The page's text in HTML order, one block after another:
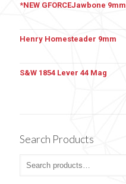
*NEW GFORCEJawbone 9mm
Henry Homesteader 9mm
S&W 1854 Lever 44 Mag
Search Products